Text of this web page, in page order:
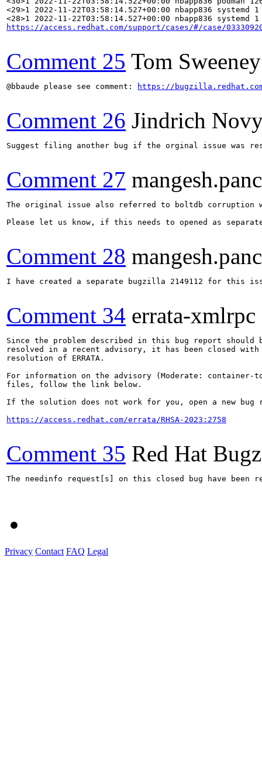
https://access.redhat.com/support/cases/#/case/03330920/
Comment 25 Tom Sweeney
@bbaude please see comment: https://bugzilla.redhat.com/
Comment 26 Jindrich
Suggest filing another bug if the orginal issue was
Comment 27
The original issue also referred to boltdb corruption
Please let us know, if this needs to opened as
Comment 28
I have created a separate bugzilla 2149112 for this
Comment 34 errata-xmlrpc
Since the problem described in this bug report should
resolved in a recent advisory, it has been closed with
resolution of ERRATA.
For information on the advisory (Moderate:
files, follow the link below.
If the solution does not work for you, open a new bug
https://access.redhat.com/errata/RHSA-2023:2758
Comment 35 Red Hat
The needinfo request[s] on this closed bug have been
Privacy Contact FAQ Legal